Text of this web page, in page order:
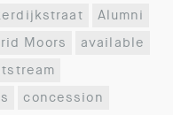
Alumni
Moors
available
concession